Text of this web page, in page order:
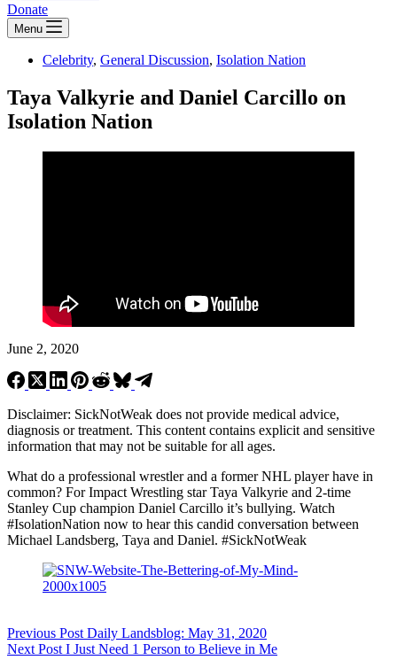
Donate
Menu
Celebrity, General Discussion, Isolation Nation
Taya Valkyrie and Daniel Carcillo on
Isolation Nation
June 2, 2020
Disclaimer: SickNotWeak does not provide medical advice,
diagnosis or treatment. This content contains explicit and sensitive
information that may not be suitable for all ages.
What do a professional wrestler and a former NHL player have in
common? For Impact Wrestling star Taya Valkyrie and 2-time
Stanley Cup champion Daniel Carcillo it’s bullying. Watch
#IsolationNation now to hear this candid conversation between
Michael Landsberg, Taya and Daniel. #SickNotWeak
Previous Post Daily Landsblog: May 31, 2020
Next Post I Just Need 1 Person to Believe in Me